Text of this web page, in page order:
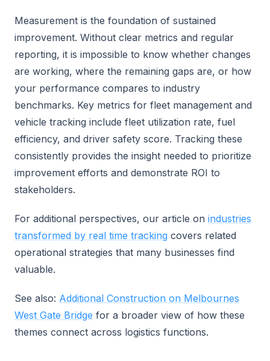
Measurement is the foundation of sustained
improvement. Without clear metrics and regular
reporting, it is impossible to know whether changes
are working, where the remaining gaps are, or how
your performance compares to industry
benchmarks. Key metrics for fleet management and
vehicle tracking include fleet utilization rate, fuel
efficiency, and driver safety score. Tracking these
consistently provides the insight needed to prioritize
improvement efforts and demonstrate ROI to
stakeholders.
For additional perspectives, our article on industries
transformed by real time tracking covers related
operational strategies that many businesses find
valuable.
See also: Additional Construction on Melbournes
West Gate Bridge for a broader view of how these
themes connect across logistics functions.